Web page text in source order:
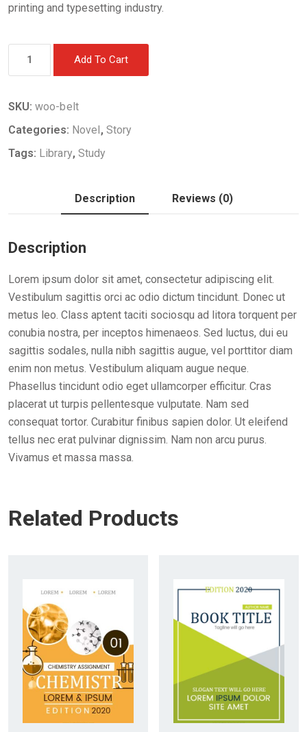
printing and typesetting industry.
Add To Cart
SKU: woo-belt
Categories: Novel, Story
Tags: Library, Study
Description Reviews (0)
Description
Lorem ipsum dolor sit amet, consectetur adipiscing elit.
Vestibulum sagittis orci ac odio dictum tincidunt. Donec ut
metus leo. Class aptent taciti sociosqu ad litora torquent per
conubia nostra, per inceptos himenaeos. Sed luctus, dui eu
sagittis sodales, nulla nibh sagittis augue, vel porttitor diam
enim non metus. Vestibulum aliquam augue neque.
Phasellus tincidunt odio eget ullamcorper efficitur. Cras
placerat ut turpis pellentesque vulputate. Nam sed
consequat tortor. Curabitur finibus sapien dolor. Ut eleifend
tellus nec erat pulvinar dignissim. Nam non arcu purus.
Vivamus et massa massa.
Related Products